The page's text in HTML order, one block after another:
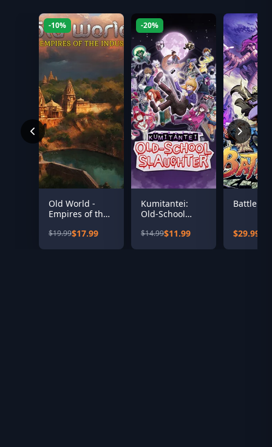
-10%
Old World -
Empires of the
$19.99$17.99
-20%
Kumitantei:
Old-School
$14.99$11.99
Battle
$29.99